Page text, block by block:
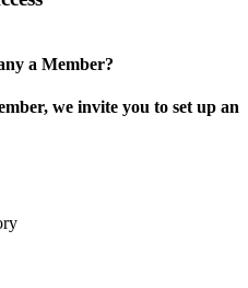
a Member?
we invite you to set up an